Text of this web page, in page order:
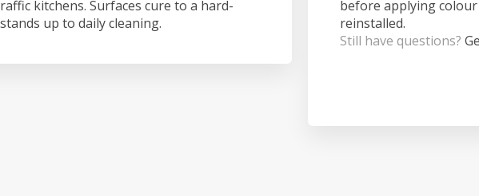
kitchens. Surfaces cure to a hard-
up to daily cleaning.
before applying
reinstalled.
Still have questions?